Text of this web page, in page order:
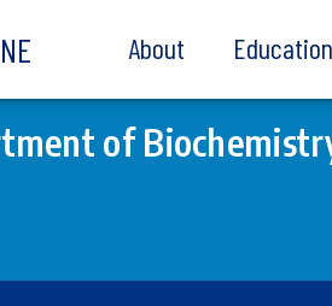
About Education
of